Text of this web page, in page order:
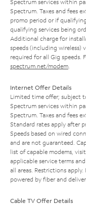
Spectrum services within
Spectrum. Taxes and fees
promo period or if
qualifying services being
Additional charge for
speeds (including wireless)
required for all Gig speeds.
spectrum.net/modem
Internet Offer Details
Limited time offer; subject
Spectrum services within
Spectrum. Taxes and fees
Standard rates apply after
Speeds based on wired
and are not guaranteed.
list of capable modems, visit
applicable service terms
all areas. Restrictions
powered by fiber and
Cable TV Offer Details